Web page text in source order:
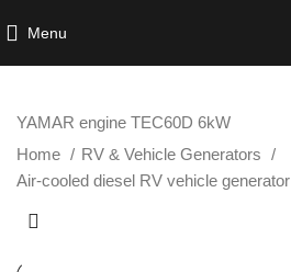
Menu
YAMAR engine TEC60D 6kW
Home
RV & Vehicle Generators
Air-cooled diesel RV vehicle generator